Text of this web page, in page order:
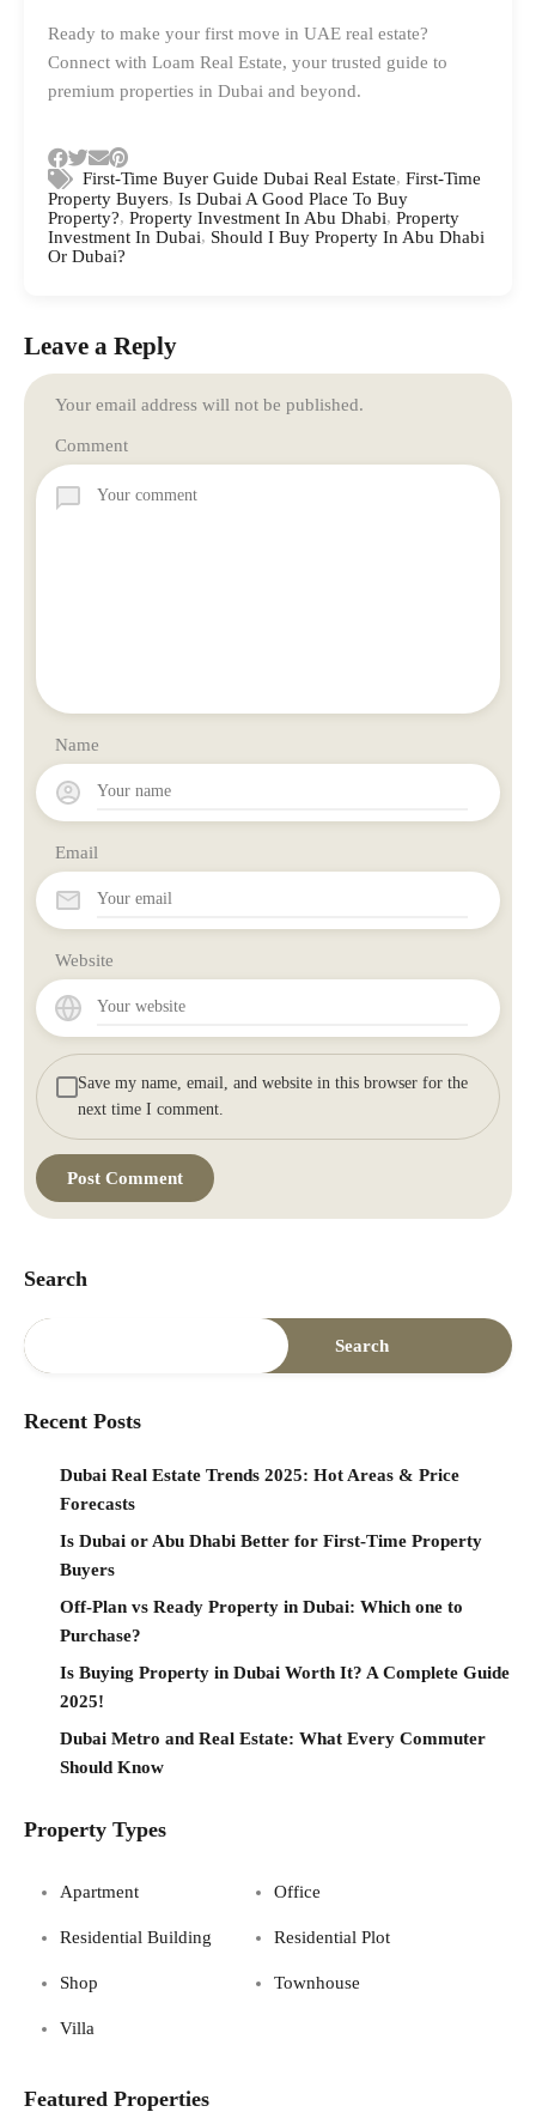
Ready to make your first move in UAE real estate?
Connect with Loam Real Estate, your trusted guide to
premium properties in Dubai and beyond.
First-Time Buyer Guide Dubai Real Estate, First-Time
Property Buyers, Is Dubai A Good Place To Buy
Property?, Property Investment In Abu Dhabi, Property
Investment In Dubai, Should I Buy Property In Abu Dhabi
Or Dubai?
Leave a Reply
Your email address will not be published.
Comment
Name
Email
Website
Save my name, email, and website in this browser for the
next time I comment.
Search
Search
Recent Posts
Dubai Real Estate Trends 2025: Hot Areas & Price
Forecasts
Is Dubai or Abu Dhabi Better for First-Time Property
Buyers
Off-Plan vs Ready Property in Dubai: Which one to
Purchase?
Is Buying Property in Dubai Worth It? A Complete Guide
2025!
Dubai Metro and Real Estate: What Every Commuter
Should Know
Property Types
Apartment Office
Residential Building Residential Plot
Shop Townhouse
Villa
Featured Properties